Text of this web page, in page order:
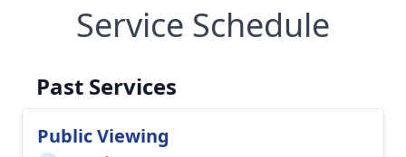
Service Schedule
Past Services
Public Viewing